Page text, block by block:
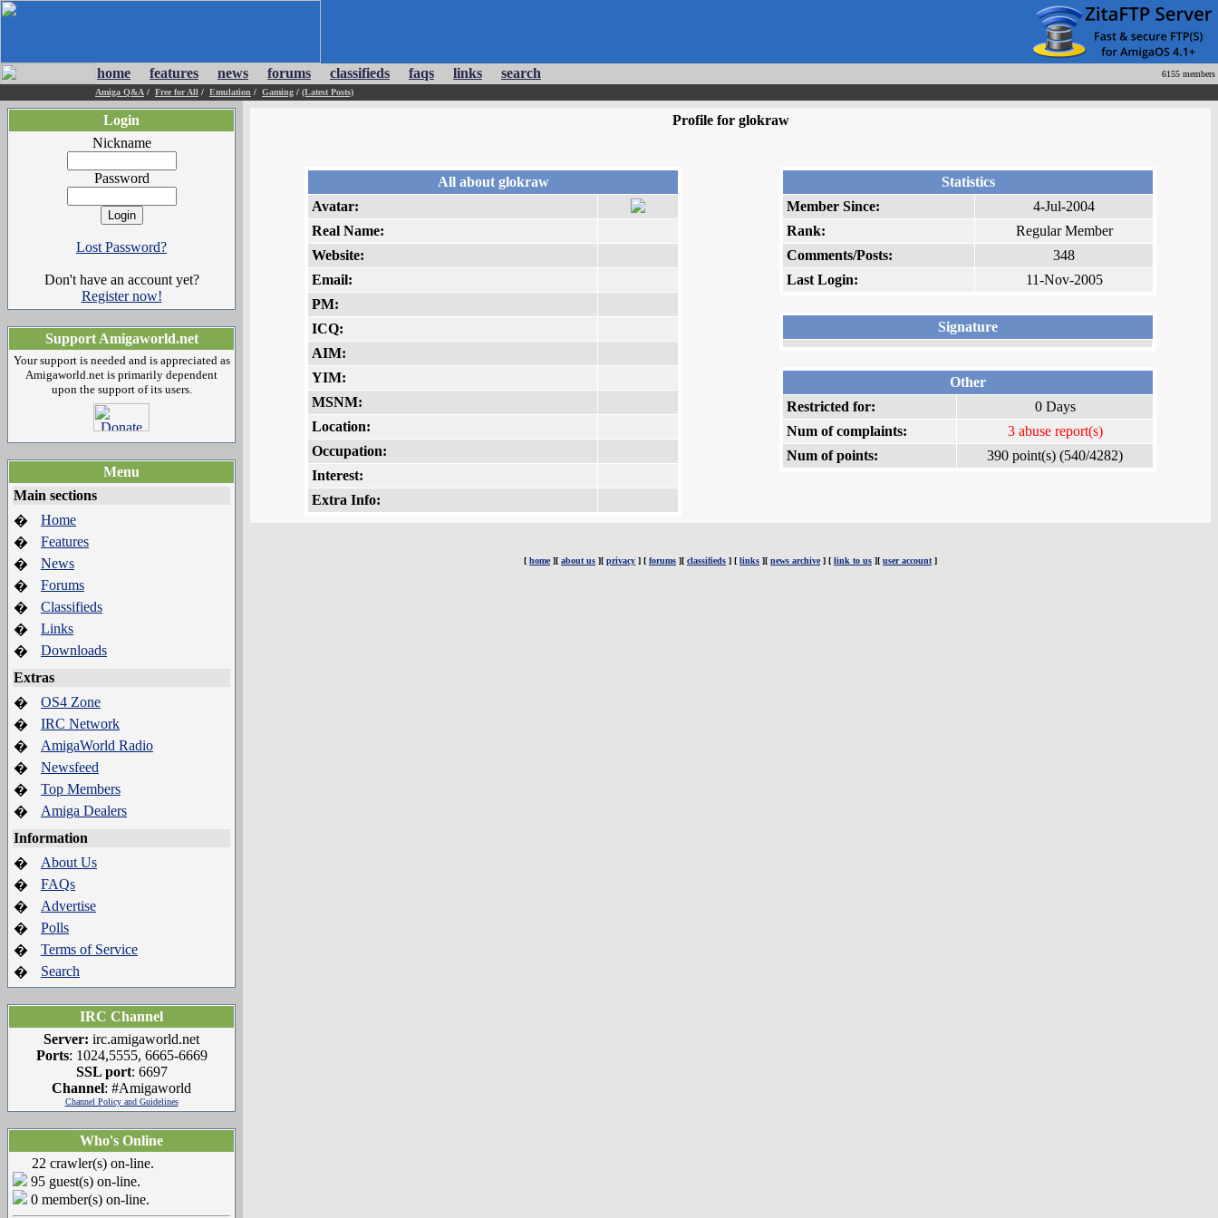
home features news forums classifieds faqs links search
6155 members
Amiga Q&A / Free for All / Emulation / Gaming / (Latest Posts)
Login
Nickname
Password
Lost Password?
Don't have an account yet?
Register now!
Support Amigaworld.net
Your support is needed and is appreciated as
Amigaworld.net is primarily dependent
upon the support of its users.
Menu
Main sections
�
Home
�
Features
�
News
�
Forums
�
Classifieds
�
Links
�
Downloads
Extras
�
OS4 Zone
�
IRC Network
�
AmigaWorld Radio
�
Newsfeed
�
Top Members
�
Amiga Dealers
Information
�
About Us
�
FAQs
�
Advertise
�
Polls
�
Terms of Service
�
Search
IRC Channel
Server: irc.amigaworld.net
Ports: 1024,5555, 6665-6669
SSL port: 6697
Channel: #Amigaworld
Channel Policy and Guidelines
Who's Online
22 crawler(s) on-line.
95 guest(s) on-line.
0 member(s) on-line.
Profile for glokraw
All about glokraw
Avatar:
Real Name:
Website:
Email:
PM:
ICQ:
AIM:
YIM:
MSNM:
Location:
Occupation:
Interest:
Extra Info:
Statistics
Member Since:
4-Jul-2004
Rank:
Regular Member
Comments/Posts:
348
Last Login:
11-Nov-2005
Signature
Other
Restricted for:
0 Days
Num of complaints:
3 abuse report(s)
Num of points:
390 point(s) (540/4282)
[ home][ about us ][ privacy ] [ forums ][ classifieds ] [ links ][ news archive] [ link to us ][ user account ]